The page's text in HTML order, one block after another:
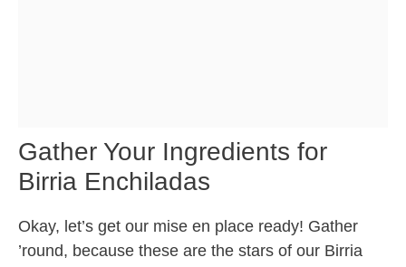
Gather Your Ingredients for
Birria Enchiladas
Okay, let’s get our mise en place ready! Gather
’round, because these are the stars of our Birria